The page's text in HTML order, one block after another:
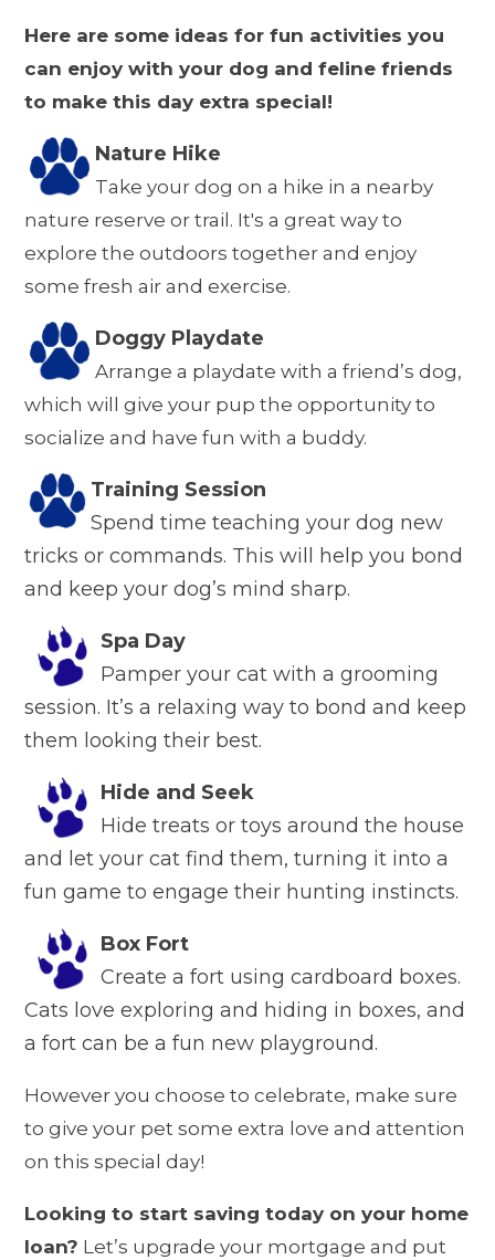
Here are some ideas for fun activities you
can enjoy with your dog and feline friends
to make this day extra special!
Nature Hike
Take your dog on a hike in a nearby
nature reserve or trail. It's a great way to
explore the outdoors together and enjoy
some fresh air and exercise.
Doggy Playdate
Arrange a playdate with a friend’s dog,
which will give your pup the opportunity to
socialize and have fun with a buddy.
Training Session
Spend time teaching your dog new
tricks or commands. This will help you bond
and keep your dog’s mind sharp.
Spa Day
Pamper your cat with a grooming
session. It’s a relaxing way to bond and keep
them looking their best.
Hide and Seek
Hide treats or toys around the house
and let your cat find them, turning it into a
fun game to engage their hunting instincts.
Box Fort
Create a fort using cardboard boxes.
Cats love exploring and hiding in boxes, and
a fort can be a fun new playground.
However you choose to celebrate, make sure
to give your pet some extra love and attention
on this special day!
Looking to start saving today on your home
loan? Let’s upgrade your mortgage and put